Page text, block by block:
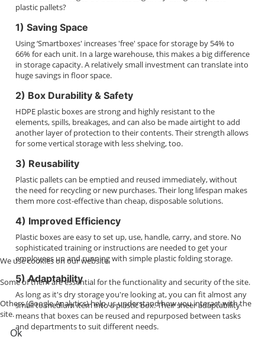
plastic pallets?
1) Saving Space
Using ‘Smartboxes' increases 'free' space for storage by 54% to
66% for each unit. In a large warehouse, this makes a big difference
in storage capacity. A relatively small investment can translate into
huge savings in floor space.
2) Box Durability & Safety
HDPE plastic boxes are strong and highly resistant to the
elements, spills, breakages, and can also be made airtight to add
another layer of protection to their contents. Their strength allows
for some vertical storage with less shelving, too.
3) Reusability
Plastic pallets can be emptied and reused immediately, without
the need for recycling or new purchases. Their long lifespan makes
them more cost-effective than cheap, disposable solutions.
4) Improved Efficiency
Plastic boxes are easy to set up, use, handle, carry, and store. No
sophisticated training or instructions are needed to get your
employees up and running with simple plastic folding storage.
5) Adaptability
As long as it's dry storage you're looking at, you can fit almost any
small to medium item into a plastic box. Their sheer adaptability
means that boxes can be reused and repurposed between tasks
and departments to suit different needs.
We use cookies on our website.
Some of them are essential for the functionality and security of the site.
Others (Google Analytics) help us understand how you interact with the
site.
Ok